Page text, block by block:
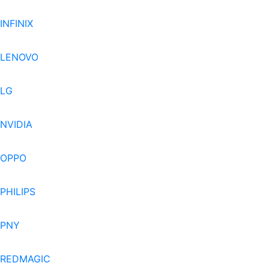
INFINIX
LENOVO
LG
NVIDIA
OPPO
PHILIPS
PNY
REDMAGIC